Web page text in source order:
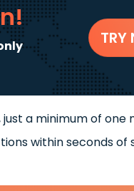
TRY
a minimum of one
within seconds of